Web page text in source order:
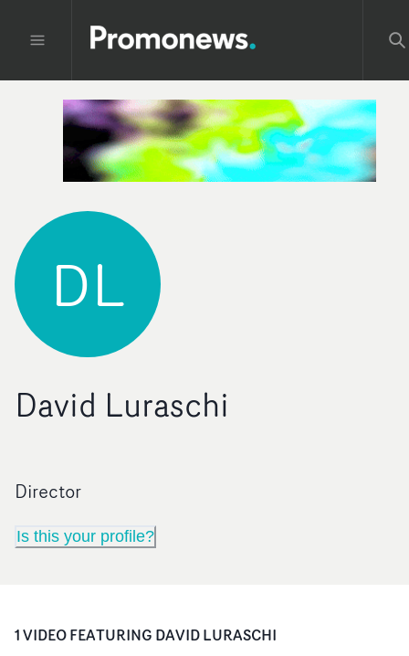
DL
David Luraschi
Director
Is this your profile?
1VIDEOFEATURING DAVID LURASCHI